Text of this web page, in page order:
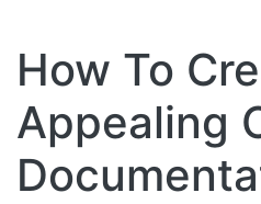
How To
Appealing